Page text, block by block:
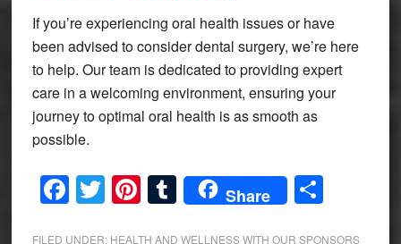
If you’re experiencing oral health issues or have
been advised to consider dental surgery, we’re here
to help. Our team is dedicated to providing expert
care in a welcoming environment, ensuring your
journey to optimal oral health is as smooth as
possible.
Facebook
Twitter
Pinterest
Tumblr
Share Share
FILED UNDER: HEALTH AND WELLNESS WITH OUR SPONSORS